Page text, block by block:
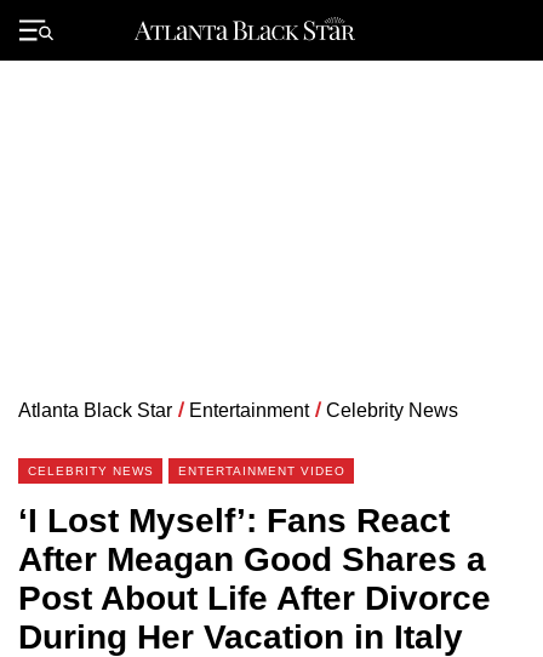
Primary
Menu
Atlanta Black Star / Entertainment / Celebrity News
CELEBRITY NEWS ENTERTAINMENT VIDEO
‘I Lost Myself’: Fans React
After Meagan Good Shares a
Post About Life After Divorce
During Her Vacation in Italy